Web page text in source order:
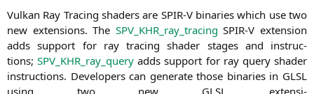
Vul­kan Ray Tra­cing shaders are SPIR‑V bina­ries which use two
new exten­si­ons. The SPV_KHR_ray_tracing SPIR‑V exten­si­on
adds sup­port for ray tra­cing shader stages and ins­truc­
tions;SPV_KHR_ray_query adds sup­port for ray query shader
ins­truc­tions. Deve­lo­pers can gene­ra­te tho­se bina­ries in GLSL
using two new GLSL exten­si­